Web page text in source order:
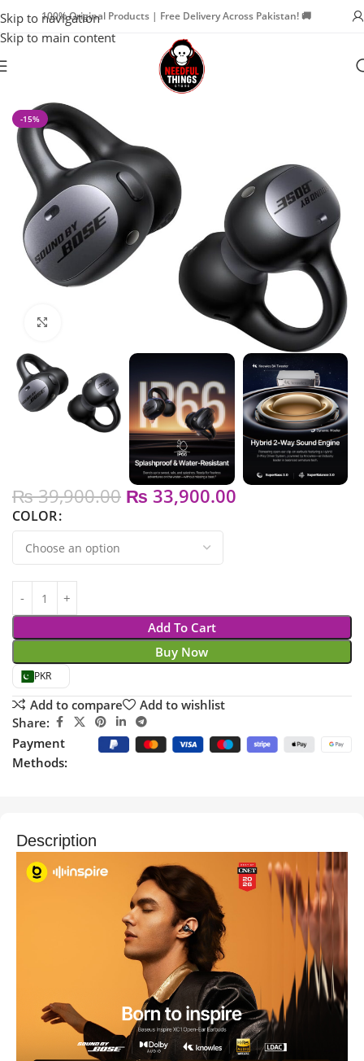
Skip to navigation
Skip to main content
100% Original Products | Free Delivery Across Pakistan! 🚚
Earbuds
-15%
₨39,900.00 ₨ 33,900.00
COLOR
Add To Cart
Buy Now
PKR
Add to compare
Add to wishlist
Share:
Payment
Methods:
Description